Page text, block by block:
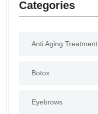
Categories
Anti Aging Treatment
Botox
Eyebrows